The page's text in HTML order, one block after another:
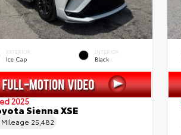
EXTERIOR
Ice Cap
INTERIOR
Black
2025
Sienna XSE
Mileage 25,482